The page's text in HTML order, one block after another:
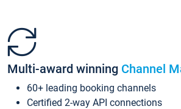
Multi-award winning Channel
60+ leading booking channels
Certified 2-way API connections